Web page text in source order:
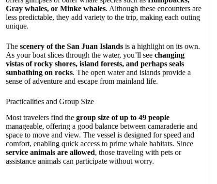
Gray whales, or Minke whales. Although these encounters are
less predictable, they add variety to the trip, making each outing
unique.
The scenery of the San Juan Islands is a highlight on its own.
As your boat slices through the water, you’ll see changing
vistas of rocky shores, island forests, and perhaps seals
sunbathing on rocks. The open water and islands provide a
sense of adventure and escape from mainland life.
Practicalities and Group Size
Most travelers find the group size of up to 49 people
manageable, offering a good balance between camaraderie and
space to move and view. The vessel is designed for speed and
comfort, enabling quick access to prime whale habitats. Since
service animals are allowed, those traveling with pets or
assistance animals can participate without worry.